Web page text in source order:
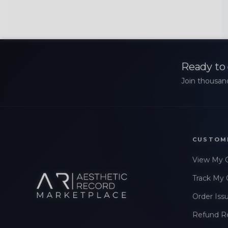
Ready
Join
View My
Track My
Order
Refund